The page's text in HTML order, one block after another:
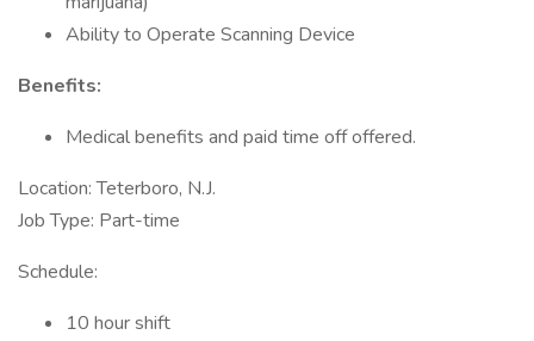
Ability to Operate Scanning Device
Benefits:
Medical benefits and paid time off offered.
Location: Teterboro, N.J.
Job Type: Part-time
Schedule:
10 hour shift